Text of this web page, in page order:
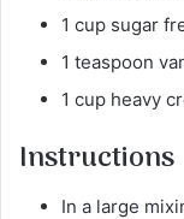
1 cup sugar
1 teaspoon
1 cup heavy
Instructions
In a large